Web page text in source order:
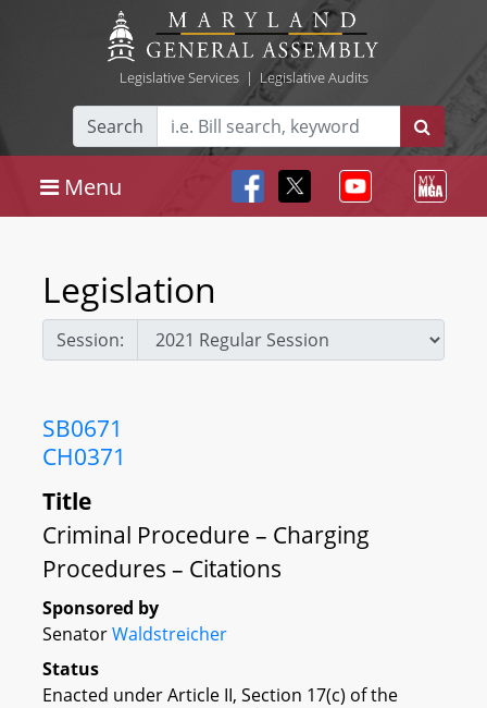
Legislative Services| Legislative Audits
Search
Menu
Legislation
Session:
SB0671
CH0371
Title
Criminal Procedure – Charging
Procedures – Citations
Sponsored by
SenatorWaldstreicher
Status
Enacted under Article II, Section 17(c) of the